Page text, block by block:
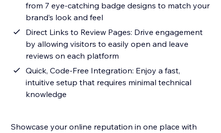
from 7 eye-catching badge designs to match your
brand’s look and feel
Direct Links to Review Pages: Drive engagement
by allowing visitors to easily open and leave
reviews on each platform
Quick, Code-Free Integration: Enjoy a fast,
intuitive setup that requires minimal technical
knowledge
Showcase your online reputation in one place with